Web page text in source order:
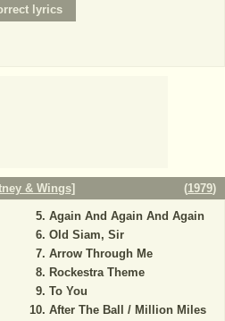
& Wings] (1979)
Again And Again And Again
Old Siam, Sir
Arrow Through Me
Rockestra Theme
To You
After The Ball / Million Miles